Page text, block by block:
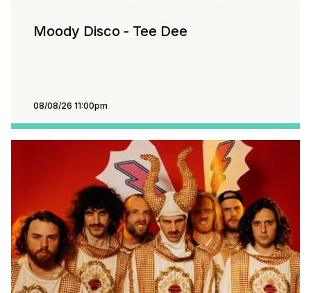
Moody Disco - Tee Dee
08/08/26 11:00pm